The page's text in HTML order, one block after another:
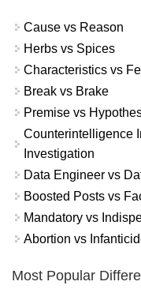
Cause vs Reason
Herbs vs Spices
Characteristics vs
Break vs Brake
Premise vs
Counterintelligence
Investigation
Data Engineer vs
Boosted Posts vs
Mandatory vs
Abortion vs
Most Popular